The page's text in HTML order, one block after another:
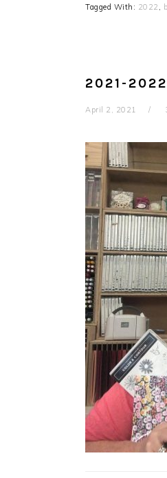
Tagged With: 2022
2021-2022
April 2, 2021